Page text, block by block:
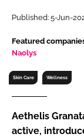
Password
Published: 5-Jun-
Featured
Naolys
Skin Care Wellness
Aethelis
active,